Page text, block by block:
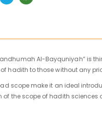
Al-Bayquniyah” is
hadith to those without any
scope make it an ideal
the scope of hadith sciences